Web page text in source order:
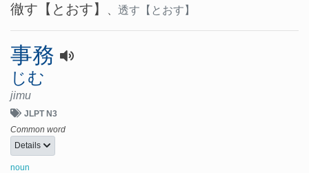
徹す 【とおす】 、 透す 【とおす】
事務
じむ
jimu
JLPT N3
Common word
Details
noun